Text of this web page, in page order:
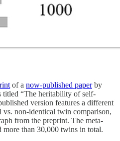
of a now-published paperby
titled “The heritability of self-
version features a different
vs. non-identical twin comparison,
from the preprint. The meta-
more than 30,000 twins in total.